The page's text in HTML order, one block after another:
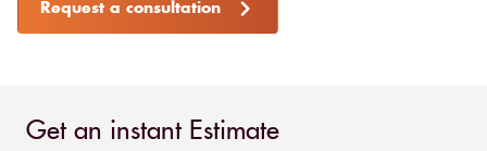
Request a consultation
Get an instant Estimate